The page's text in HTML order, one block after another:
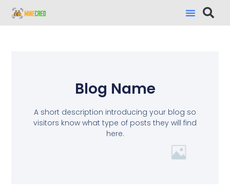
Blog Name
A short description introducing your blog so
visitors know what type of posts they will find
here.